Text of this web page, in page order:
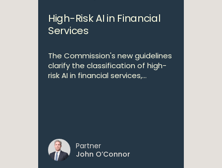
High-Risk AI in Financial
Services
The Commission's new guidelines
clarify the classification of high-
risk AI in financial services,...
Partner
John O’Connor